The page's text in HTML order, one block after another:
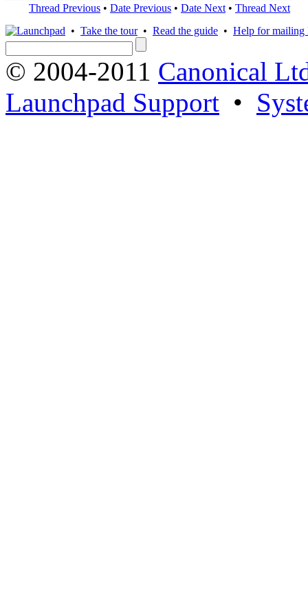
Thread Previous • Date Previous • Date Next • Thread Next
• Take the tour• Read the guide • Help for mailing
© 2004-2011 Canonical
Launchpad Support •